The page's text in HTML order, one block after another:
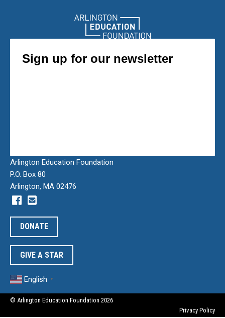
Arlington Education Foundation
P.O. Box 80
Arlington, MA 02476
DONATE
GIVE A STAR
English ▼
© Arlington Education Foundation 2026
Privacy Policy